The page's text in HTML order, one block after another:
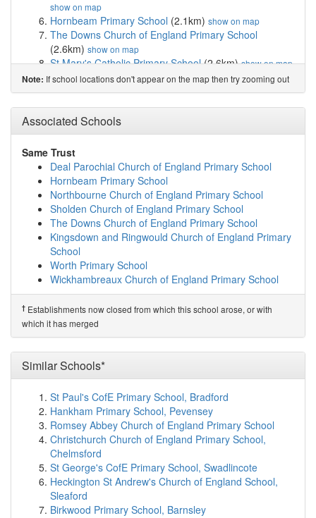
show on map
Hornbeam Primary School (2.1km) show on map
The Downs Church of England Primary School
(2.6km) show on map
St Mary's Catholic Primary School(2.6km)show on map
Ripplevale School(4.3km)show on map
Worth Primary School(4.6km)show on map
Kingsdown and Ringwould Church of England Pri...
(4.8km)show on map
Northbourne Church of England Primary School
(5.0km)
Learning Opportunities Centre Secondary(5.3km)
show on map
Sandwich Technology School(5.9km) show on map
Sir Roger Manwood's School(6.0km) show on map
Sandwich Junior School(6.2km) show on map
Northbourne Park School(6.4km) show on map
Sandwich Infant School show on map
Eastry Church of England Primary School
show on map
(7.0km) show on map
St Margaret's-at-Cliffe Primary School (8.9km)show on
map
Life Skills Manor
Woodpecker Court
(9.9km)show on map
St Faith's At Ash School Limited(10.2km)
Ash Cartwright and Kelsey Church of England P...
(10.5km)show on map
Great Oaks Small School
Duke of York's Royal Military School(10.9km)show on
map
Whitfield Aspen School
Beech Grove School(11.0km)show on map
Note: If school locations don't appear on the map then try zooming out
Associated Schools
Same Trust
Deal Parochial Church of England Primary School
Hornbeam Primary School
Northbourne Church of England Primary School
Sholden Church of England Primary School
The Downs Church of England Primary School
Kingsdown and Ringwould Church of England Primary
School
Worth Primary School
Wickhambreaux Church of England Primary School
†
Sandown School
† Establishments now closed from which this school arose, or with
which it has merged
Similar Schools*
St Paul's CofE Primary School, Bradford
Hankham Primary School, Pevensey
Romsey Abbey Church of England Primary School
Christchurch Church of England Primary School,
Chelmsford
St George's CofE Primary School, Swadlincote
Heckington St Andrew's Church of England School,
Sleaford
Birkwood Primary School, Barnsley